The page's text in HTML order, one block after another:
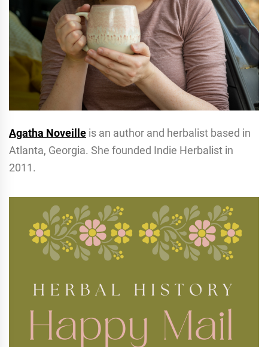
Agatha Noveille is an author and herbalist based in
Atlanta, Georgia. She founded Indie Herbalist in
2011.